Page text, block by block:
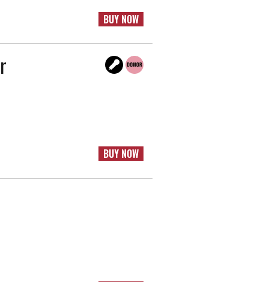
BUY NOW
BUY NOW